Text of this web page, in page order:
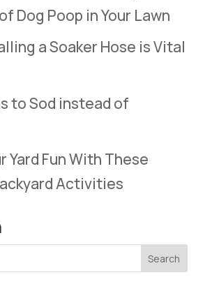
Dog Poop in Your Lawn
a Soaker Hose is Vital
to Sod instead of
Yard Fun With These
Activities